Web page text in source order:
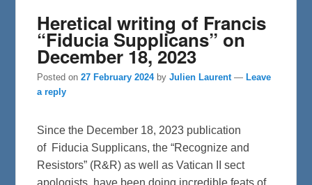
Heretical writing of Francis
“Fiducia Supplicans” on
December 18, 2023
Posted on27 February 2024 byJulien Laurent — Leave
a reply
Since the December 18, 2023 publication
of Fiducia Supplicans, the “Recognize and
Resistors” (R&R) as well as Vatican II sect